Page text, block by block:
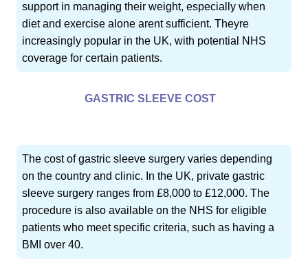
support in managing their weight, especially when
diet and exercise alone arent sufficient. Theyre
increasingly popular in the UK, with potential NHS
coverage for certain patients.
GASTRIC SLEEVE COST
The cost of gastric sleeve surgery varies depending
on the country and clinic. In the UK, private gastric
sleeve surgery ranges from £8,000 to £12,000. The
procedure is also available on the NHS for eligible
patients who meet specific criteria, such as having a
BMI over 40.